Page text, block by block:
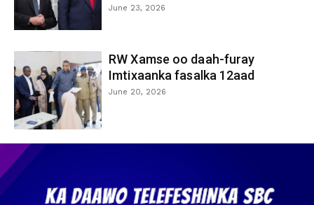
June 23, 2026
RW Xamse oo daah-furay
Imtixaanka fasalka 12aad
June 20, 2026